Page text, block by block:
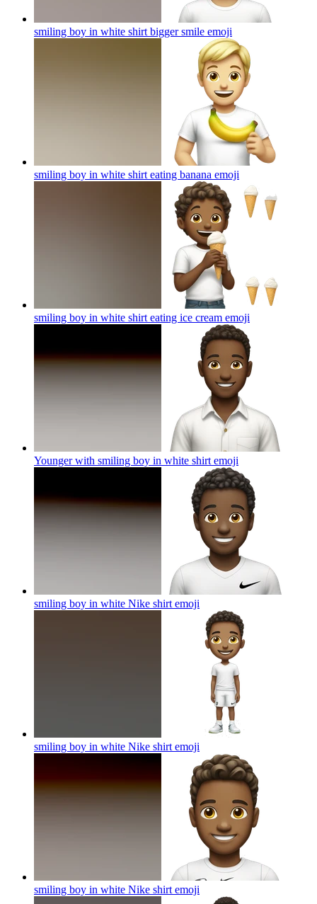
smiling boy in white shirt bigger smile emoji
smiling boy in white shirt eating banana emoji
smiling boy in white shirt eating ice cream emoji
Younger with smiling boy in white shirt emoji
smiling boy in white Nike shirt emoji
smiling boy in white Nike shirt emoji
smiling boy in white Nike shirt emoji